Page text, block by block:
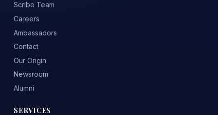
Scribe Team
Careers
Ambassadors
Contact
Our Origin
Newsroom
Alumni
SERVICES